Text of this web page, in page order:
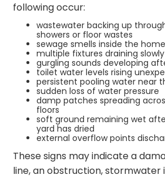
following occur:
wastewater backing up
showers or floor wastes
sewage smells inside the home
multiple fixtures draining
gurgling sounds developing
toilet water levels rising
persistent pooling water near
sudden loss of water pressure
damp patches spreading
floors
soft ground remaining wet
yard has dried
external overflow points
These signs may indicate a
line, an obstruction, stormwater